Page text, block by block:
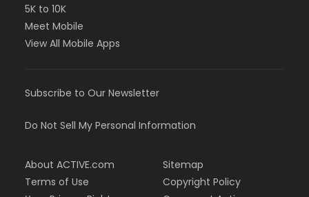
5K to 10K
Meet Mobile
View All Mobile Apps
Subscribe to Our Newsletter
Do Not Sell My Personal Information
About ACTIVE.com
Terms of Use
Sitemap
Copyright Policy